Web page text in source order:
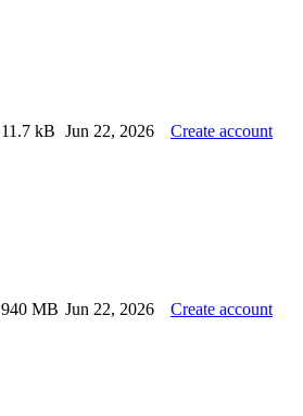
11.7 kB Jun 22, 2026 Create account
940 MB Jun 22, 2026 Create account